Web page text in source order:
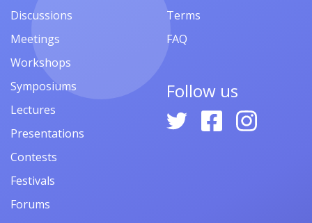
Discussions
Meetings
Workshops
Symposiums
Lectures
Presentations
Contests
Festivals
Forums
Terms
FAQ
Follow us